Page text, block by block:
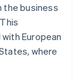
the business
European
where